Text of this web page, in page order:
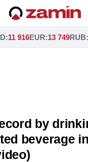
:11 916EUR:13 749RUB:
by
beverage